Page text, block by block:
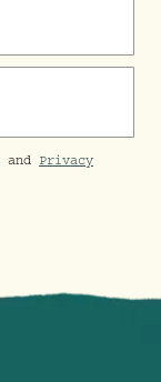
and Privacy